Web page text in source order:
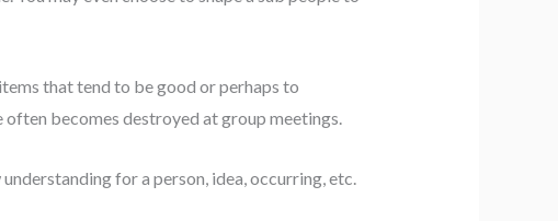
that tend to be good or perhaps to
becomes destroyed at group meetings.
for a person, idea, occurring, etc.